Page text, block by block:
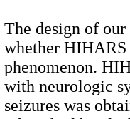
The design of
whether
phenomenon.
with neurologic
seizures was